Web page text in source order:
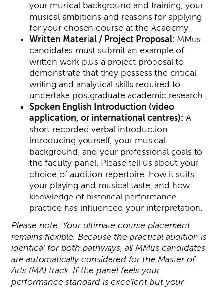
your musical background and training, your
musical ambitions and reasons for applying
for your chosen course at the Academy
Written Material / Project Proposal: MMus
candidates must submit an example of
written work plus a project proposal to
demonstrate that they possess the critical
writing and analytical skills required to
undertake postgraduate academic research.
Spoken English Introduction (video
application, or international centres): A
short recorded verbal introduction
introducing yourself, your musical
background, and your professional goals to
the faculty panel. Please tell us about your
choice of audition repertoire, how it suits
your playing and musical taste, and how
knowledge of historical performance
practice has influenced your interpretation.
Please note: Your ultimate course placement
remains flexible. Because the practical audition is
identical for both pathways, all MMus candidates
are automatically considered for the Master of
Arts (MA) track. If the panel feels your
performance standard is excellent but your